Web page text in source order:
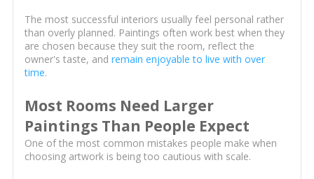
The most successful interiors usually feel personal rather
than overly planned. Paintings often work best when they
are chosen because they suit the room, reflect the
owner's taste, and remain enjoyable to live with over
time.
Most Rooms Need Larger
Paintings Than People Expect
One of the most common mistakes people make when
choosing artwork is being too cautious with scale.